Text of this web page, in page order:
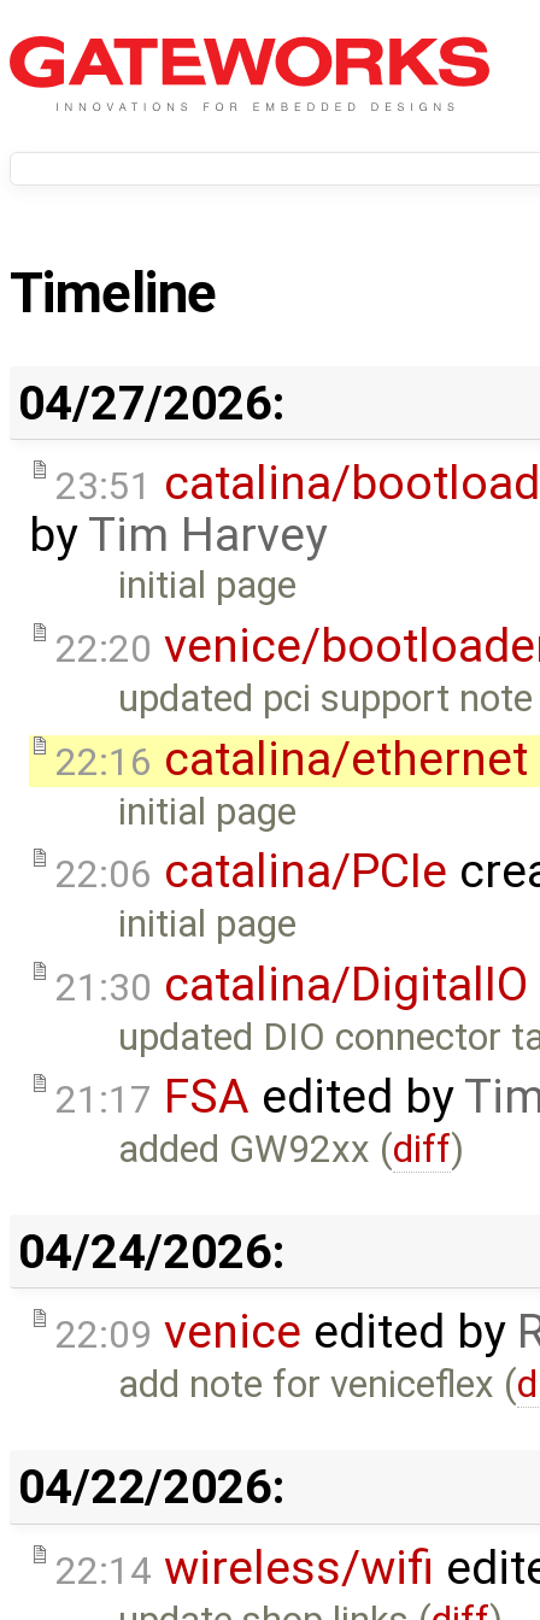
Timeline
04/27/2026:
23:51 catalina/
byTim Harvey
initial page
22:20 venice/
updated pci support
22:16 catalina/ethernet
initial page
22:06 catalina/PCIe
initial page
21:30 catalina/DigitalIO
updated DIO connector
21:17 FSA edited by
added GW92xx (diff)
04/24/2026:
22:09 venice edited by
add note for veniceflex (
04/22/2026:
22:14 wireless/wifi